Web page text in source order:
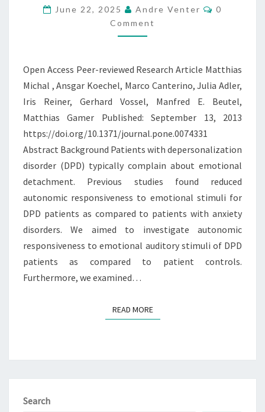
AUTONOMIC
RESPONSES
STIMULI
June 22, 2025 Andre Venter Comments
0
Comment
Open Access Peer-reviewed Research Article Matthias
Michal , Ansgar Koechel, Marco Canterino, Julia Adler,
Iris Reiner, Gerhard Vossel, Manfred E. Beutel,
Matthias Gamer Published: September 13, 2013
https://doi.org/10.1371/journal.pone.0074331
Abstract Background Patients with depersonalization
disorder (DPD) typically complain about emotional
detachment. Previous studies found reduced
autonomic responsiveness to emotional stimuli for
DPD patients as compared to patients with anxiety
disorders. We aimed to investigate autonomic
responsiveness to emotional auditory stimuli of DPD
patients as compared to patient controls.
Furthermore, we examined…
READ MOREREAD MORE
Search